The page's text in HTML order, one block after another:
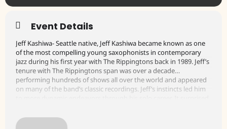
Event Details
Jeff Kashiwa- Seattle native, Jeff Kashiwa became known as one
of the most compelling young saxophonists in contemporary
jazz during his first year with The Rippingtons back in 1989. Jeff’s
tenure with The Rippingtons span was over a decade…
performing hundreds of shows all over the world and appeared
on many of the band’s classic recordings. Jeff’s instincts led him
had things to say through his own music. In 2004, Jeff founded
The Sax Pack, a trio of saxophone headliners, featuring himself,